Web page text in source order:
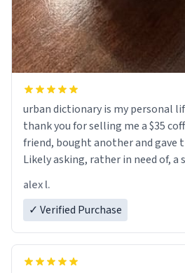
urban dictionary is my personal
thank you for selling me a $35
friend, bought another and gave
Likely asking, rather in need of, a
alex l.
✓ Verified Purchase